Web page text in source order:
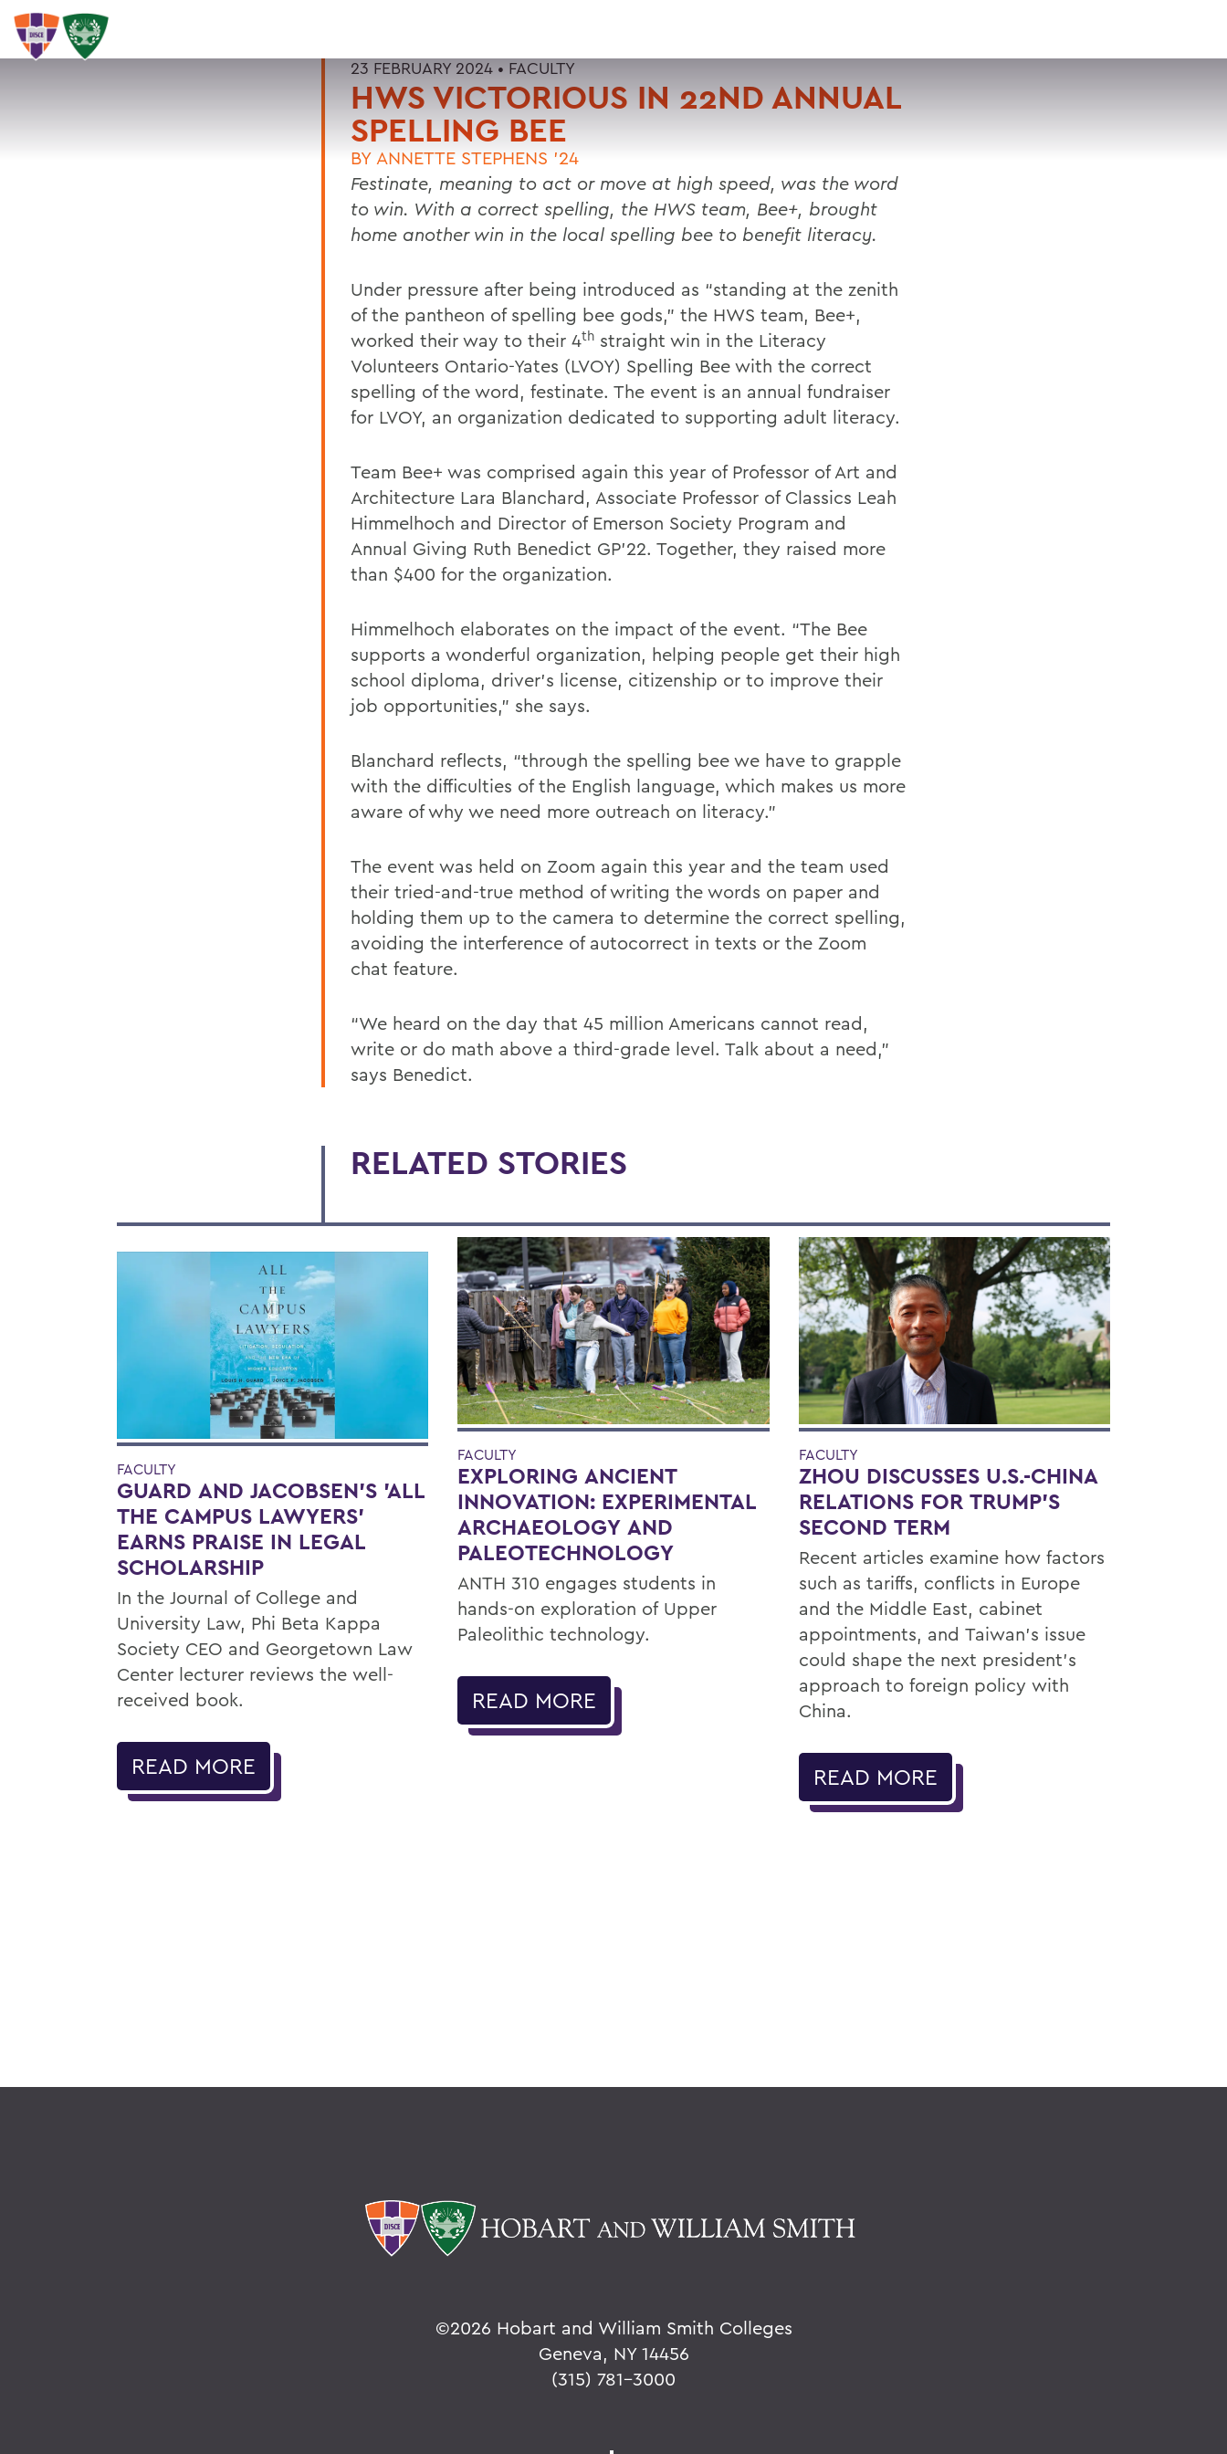
SEARCH
23 FEBRUARY 2024 • FACULTY
HWS VICTORIOUS IN 22ND ANNUAL
SPELLING BEE
BY ANNETTE STEPHENS '24
Festinate, meaning to act or move at high speed, was the word
to win. With a correct spelling, the HWS team, Bee+, brought
home another win in the local spelling bee to benefit literacy.
Under pressure after being introduced as “standing at the zenith
of the pantheon of spelling bee gods,” the HWS team, Bee+,
worked their way to their 4th straight win in the Literacy
Volunteers Ontario-Yates (LVOY) Spelling Bee with the correct
spelling of the word, festinate. The event is an annual fundraiser
for LVOY, an organization dedicated to supporting adult literacy.
Team Bee+ was comprised again this year of Professor of Art and
Architecture Lara Blanchard, Associate Professor of Classics Leah
Himmelhoch and Director of Emerson Society Program and
Annual Giving Ruth Benedict GP’22. Together, they raised more
than $400 for the organization.
Himmelhoch elaborates on the impact of the event. “The Bee
supports a wonderful organization, helping people get their high
school diploma, driver’s license, citizenship or to improve their
job opportunities,” she says.
Blanchard reflects, “through the spelling bee we have to grapple
with the difficulties of the English language, which makes us more
aware of why we need more outreach on literacy.”
The event was held on Zoom again this year and the team used
their tried-and-true method of writing the words on paper and
holding them up to the camera to determine the correct spelling,
avoiding the interference of autocorrect in texts or the Zoom
chat feature.
“We heard on the day that 45 million Americans cannot read,
write or do math above a third-grade level. Talk about a need,”
says Benedict.
RELATED STORIES
FACULTY
GUARD AND JACOBSEN'S 'ALL
THE CAMPUS LAWYERS'
EARNS PRAISE IN LEGAL
SCHOLARSHIP
In the Journal of College and
University Law, Phi Beta Kappa
Society CEO and Georgetown Law
Center lecturer reviews the well-
received book.
READ MORE
FACULTY
EXPLORING ANCIENT
INNOVATION: EXPERIMENTAL
ARCHAEOLOGY AND
PALEOTECHNOLOGY
ANTH 310 engages students in
hands-on exploration of Upper
Paleolithic technology.
READ MORE
FACULTY
ZHOU DISCUSSES U.S.-CHINA
RELATIONS FOR TRUMP'S
SECOND TERM
Recent articles examine how factors
such as tariffs, conflicts in Europe
and the Middle East, cabinet
appointments, and Taiwan’s issue
could shape the next president’s
approach to foreign policy with
China.
READ MORE
©2026 Hobart and William Smith Colleges
Geneva, NY 14456
(315) 781-3000